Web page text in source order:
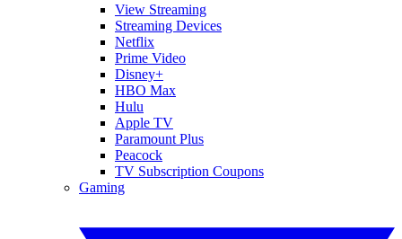
View Streaming
Streaming Devices
Netflix
Prime Video
Disney+
HBO Max
Hulu
Apple TV
Paramount Plus
Peacock
TV Subscription Coupons
Gaming